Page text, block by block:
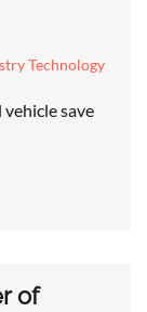
Technology
save
of